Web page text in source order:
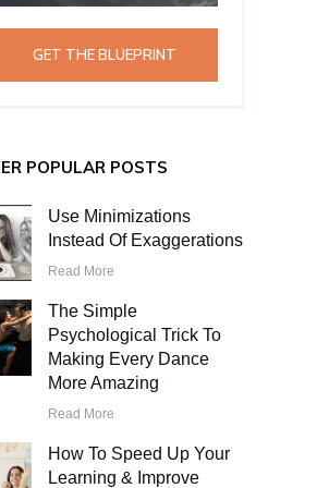
GET THE BLUEPRINT
POPULAR POSTS
Use Minimizations
Instead Of Exaggerations
Read More
The Simple
Psychological Trick To
Making Every Dance
More Amazing
Read More
How To Speed Up Your
Learning & Improve